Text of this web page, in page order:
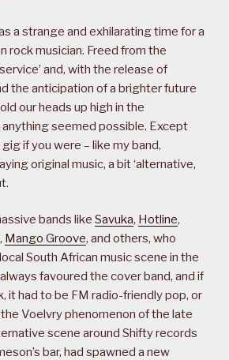
a strange and exhilarating time for a
rock musician. Freed from the
and, with the release of
the anticipation of a brighter future
our heads up high in the
anything seemed possible. Except
if you were – like my band,
original music, a bit ‘alternative,
bands like Savuka, Hotline,
, Mango Groove, and others, who
South African music scene in the
favoured the cover band, and if
it had to be FM radio-friendly pop, or
Voelvry phenomenon of the late
scene around Shifty records
bar, had spawned a new